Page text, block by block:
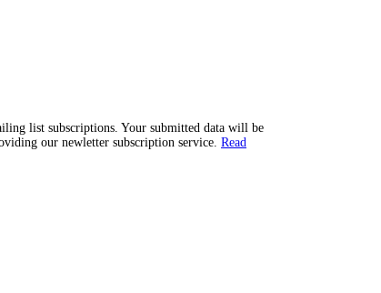
list subscriptions. Your submitted data will be
our newletter subscription service. Read